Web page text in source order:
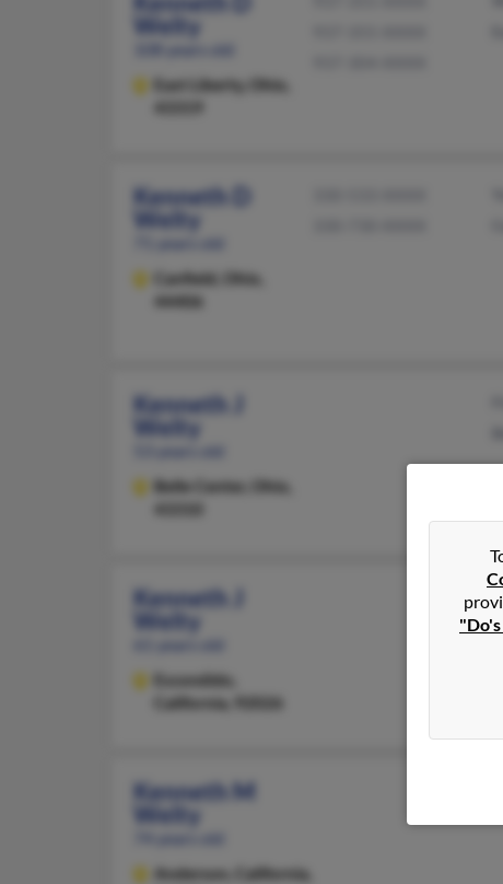
Welty
108 years old
East Liberty,
Ohio,
Kenneth D
Welty
71 years old
Canfield,
Ohio,
44406
Kenneth J
Welty
53 years old
Belle Center,
Ohio,
Kenneth J
Welty
61 years old
Escondido,
California, 92026
Kenneth M
Welty
74 years old
Anderson,
California,